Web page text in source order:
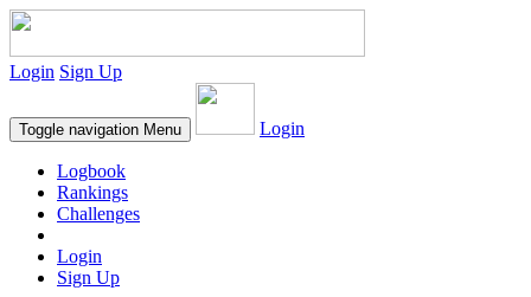
Login Sign Up
Toggle navigation Menu Login
Logbook
Rankings
Challenges
Login
Sign Up